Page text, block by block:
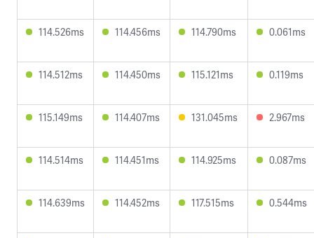
114.526ms 114.456ms 114.790ms 0.061ms
114.512ms 114.450ms 115.121ms 0.119ms
115.149ms 114.407ms 131.045ms 2.967ms
114.514ms 114.451ms 114.925ms 0.087ms
114.639ms 114.452ms 117.515ms 0.544ms